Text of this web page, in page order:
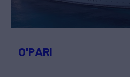
O'PARI